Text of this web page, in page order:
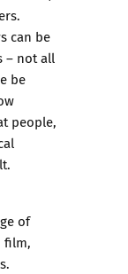
can be
– not all
be
people,
of
film,